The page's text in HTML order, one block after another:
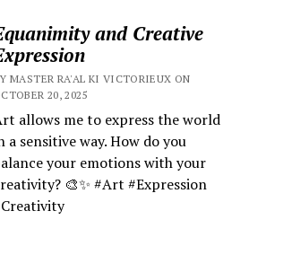
and Creative
MASTER RA'AL KI VICTORIEUX ON
20, 2025
allows me to express the world
a sensitive way. How do you
your emotions with your
🎨✨ #Art #Expression